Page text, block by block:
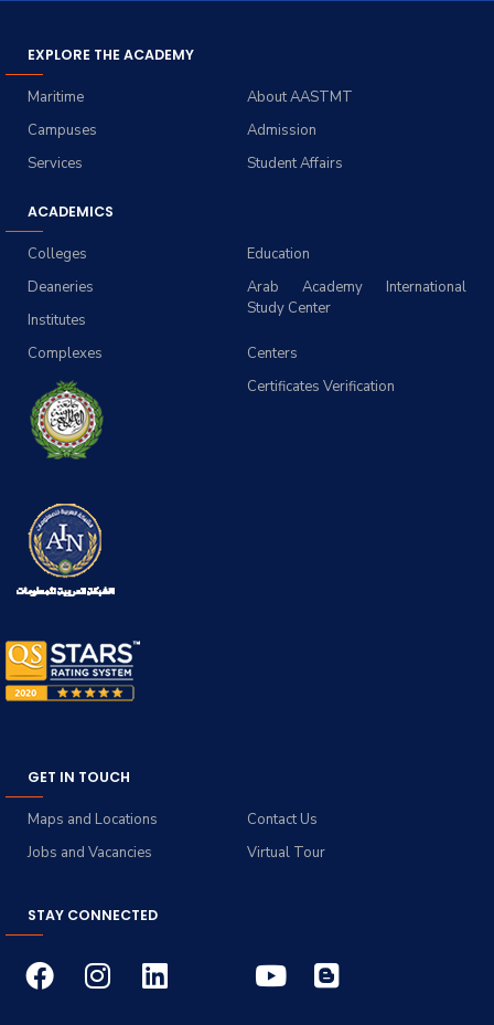
EXPLORE THE ACADEMY
About AASTMT
Maritime
Admission
Campuses
Student Affairs
Services
ACADEMICS
Education
Colleges
Arab Academy International
Study Center
Deaneries
Institutes
Centers
Complexes
Certificates Verification
GET IN TOUCH
Contact Us
Maps and Locations
Virtual Tour
Jobs and Vacancies
STAY CONNECTED